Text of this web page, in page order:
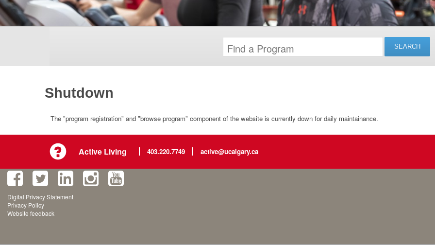
Shutdown
The "program registration" and "browse program" component of the website is currently down for daily maintainance.
Active Living 403.220.7749 active@ucalgary.ca
Digital Privacy Statement
Privacy Policy
Website feedback